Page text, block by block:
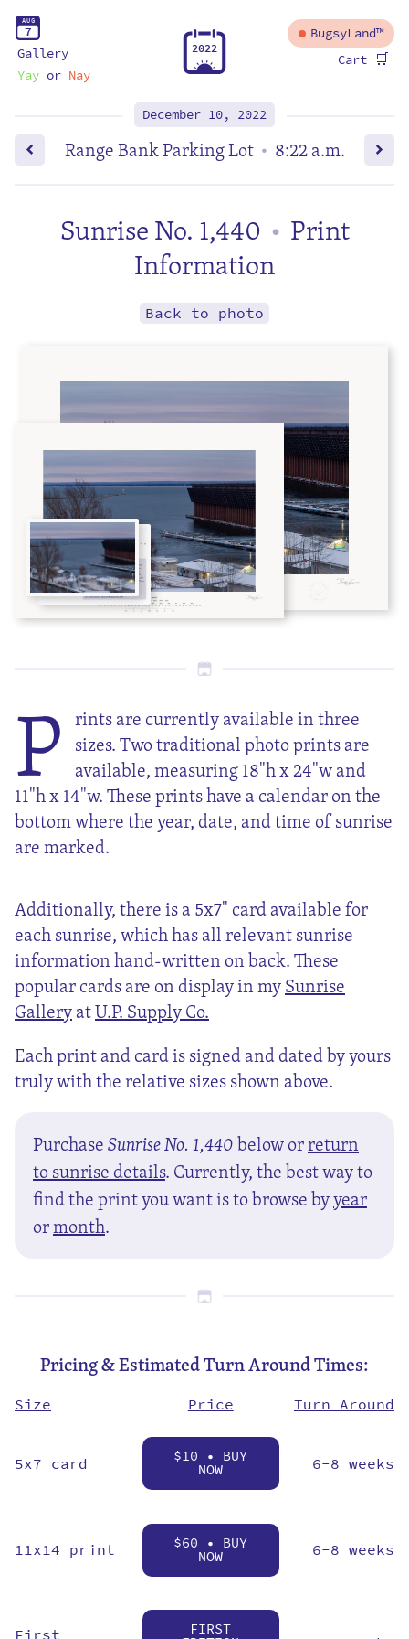
AUG
7
Gallery
Yayor Nay
2022
BugsyLand™
Cart 🛒
December 10, 2022
Range Bank Parking Lot • 8:22 a.m.
Sunrise No. 1,440 • Print
Information
Back to photo
P rints are currently available in three
sizes. Two traditional photo prints are
available, measuring 18"h x 24"w and
11"h x 14"w. These prints have a calendar on the
bottom where the year, date, and time of sunrise
are marked.
Additionally, there is a 5x7" card available for
each sunrise, which has all relevant sunrise
information hand-written on back. These
popular cards are on display in mySunrise
GalleryatU.P. Supply Co.
Each print and card is signed and dated by yours
truly with the relative sizes shown above.
PurchaseSunrise No. 1,440below orreturn
to sunrise details. Currently, the best way to
find the print you want is to browse byyear
ormonth.
Pricing & Estimated Turn Around Times:
Size Price Turn Around
5x7 card $10 • BUY
NOW 6-8 weeks
11x14 print $60 • BUY
NOW 6-8 weeks
First FIRST